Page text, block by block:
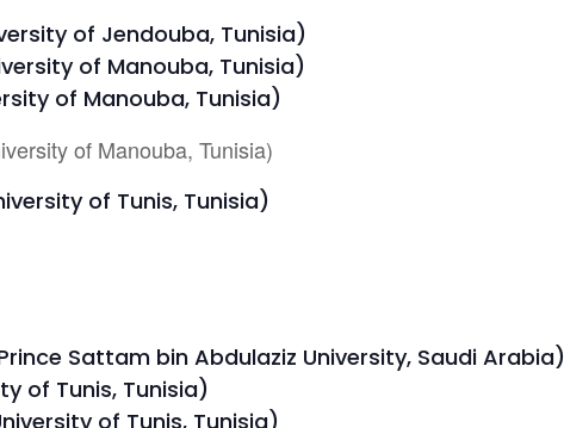
of Jendouba, Tunisia)
of Manouba, Tunisia)
of Manouba, Tunisia)
of Manouba, Tunisia)
of Tunis, Tunisia)
Sattam bin Abdulaziz University, Saudi Arabia)
of Tunis, Tunisia)
of Tunis, Tunisia)